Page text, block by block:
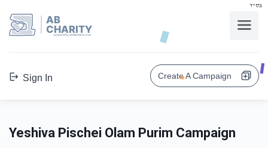
בס"ד
AB
CHARITY
powerd by ahblicklive.com
Sign In Create A Campaign
Yeshiva Pischei Olam Purim Campaign